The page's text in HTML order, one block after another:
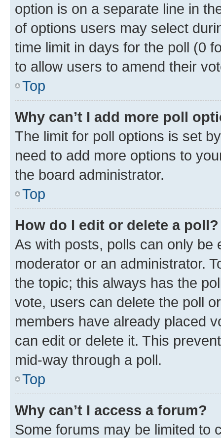
option is on a separate line in
of options users may select
time limit in days for the poll (0
to allow users to amend their
Top
Why can’t I add more poll
The limit for poll options is set
need to add more options to
the board administrator.
Top
How do I edit or delete a poll?
As with posts, polls can only be
moderator or an administrator.
the topic; this always has the
vote, users can delete the poll
members have already placed
can edit or delete it. This
mid-way through a poll.
Top
Why can’t I access a forum?
Some forums may be limited to